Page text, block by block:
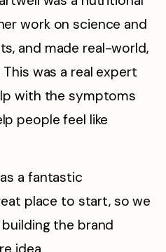
work on science and
and made real-world,
was a real expert
with the symptoms
people feel like
a fantastic
place to start, so we
the brand